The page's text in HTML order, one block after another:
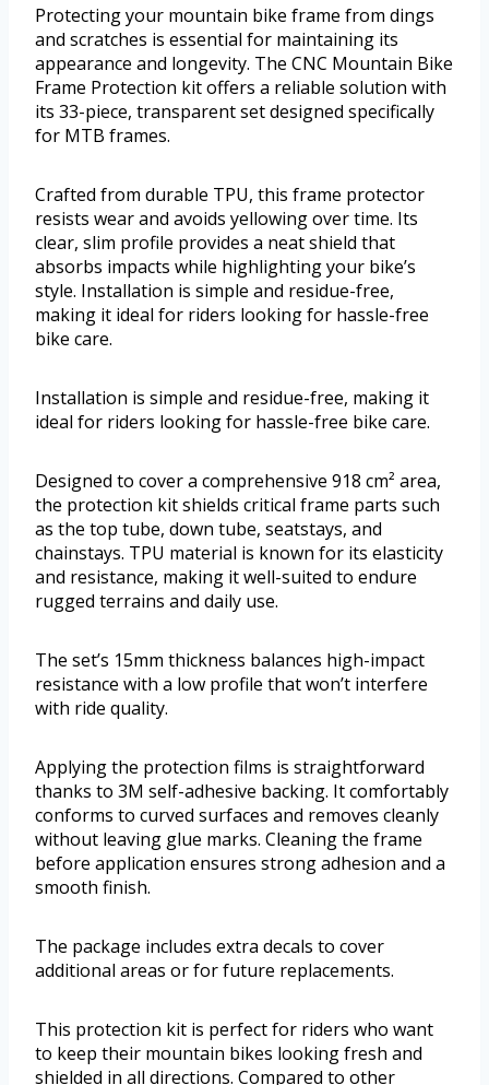
Protecting your mountain bike frame from dings
and scratches is essential for maintaining its
appearance and longevity. The CNC Mountain Bike
Frame Protection kit offers a reliable solution with
its 33-piece, transparent set designed specifically
for MTB frames.
Crafted from durable TPU, this frame protector
resists wear and avoids yellowing over time. Its
clear, slim profile provides a neat shield that
absorbs impacts while highlighting your bike’s
style. Installation is simple and residue-free,
making it ideal for riders looking for hassle-free
bike care.
Installation is simple and residue-free, making it
ideal for riders looking for hassle-free bike care.
Designed to cover a comprehensive 918 cm² area,
the protection kit shields critical frame parts such
as the top tube, down tube, seatstays, and
chainstays. TPU material is known for its elasticity
and resistance, making it well-suited to endure
rugged terrains and daily use.
The set’s 15mm thickness balances high-impact
resistance with a low profile that won’t interfere
with ride quality.
Applying the protection films is straightforward
thanks to 3M self-adhesive backing. It comfortably
conforms to curved surfaces and removes cleanly
without leaving glue marks. Cleaning the frame
before application ensures strong adhesion and a
smooth finish.
The package includes extra decals to cover
additional areas or for future replacements.
This protection kit is perfect for riders who want
to keep their mountain bikes looking fresh and
shielded in all directions. Compared to other